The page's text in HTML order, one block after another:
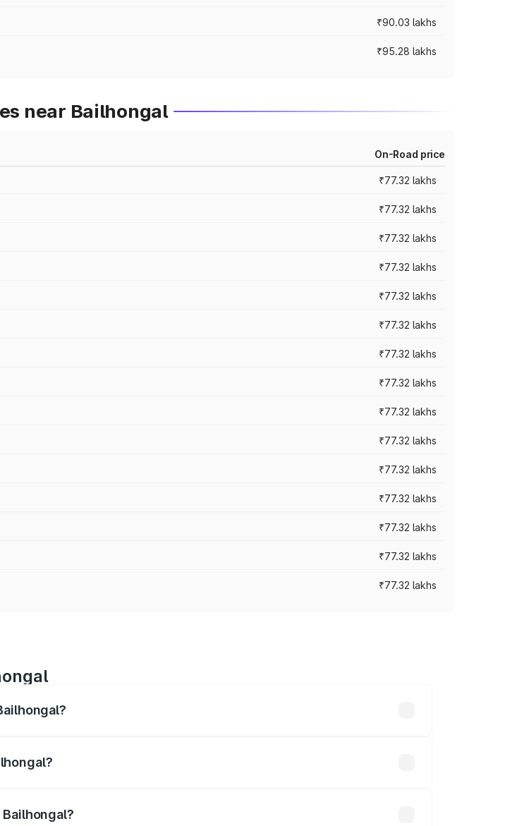
₹90.03 lakhs
₹95.28 lakhs
near Bailhongal
On-Road price
₹77.32 lakhs
₹77.32 lakhs
₹77.32 lakhs
₹77.32 lakhs
₹77.32 lakhs
₹77.32 lakhs
₹77.32 lakhs
₹77.32 lakhs
₹77.32 lakhs
₹77.32 lakhs
₹77.32 lakhs
₹77.32 lakhs
₹77.32 lakhs
₹77.32 lakhs
₹77.32 lakhs